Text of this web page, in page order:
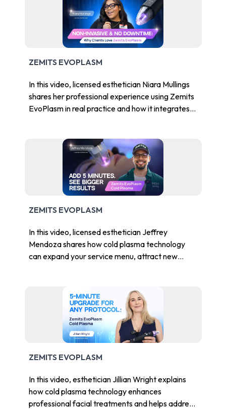
ZEMITS EVOPLASM
In this video, licensed esthetician Niara Mullings
shares her professional experience using Zemits
EvoPlasm in real practice and how it integrates
ZEMITS EVOPLASM
In this video, licensed esthetician Jeffrey
Mendoza shares how cold plasma technology
can expand your service menu, attract new
ZEMITS EVOPLASM
In this video, esthetician Jillian Wright explains
how cold plasma technology enhances
professional facial treatments and helps address